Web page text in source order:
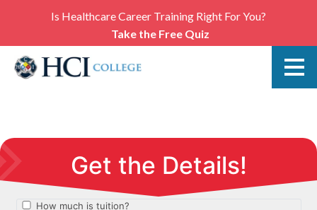
Is Healthcare Career Training Right For You?
Take the Free Quiz